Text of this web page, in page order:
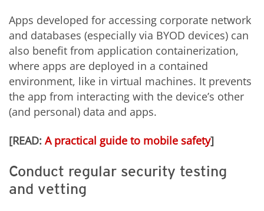
Apps developed for accessing corporate network
and databases (especially via BYOD devices) can
also benefit from application containerization,
where apps are deployed in a contained
environment, like in virtual machines. It prevents
the app from interacting with the device’s other
(and personal) data and apps.
[READ: A practical guide to mobile safety]
Conduct regular security testing
and vetting